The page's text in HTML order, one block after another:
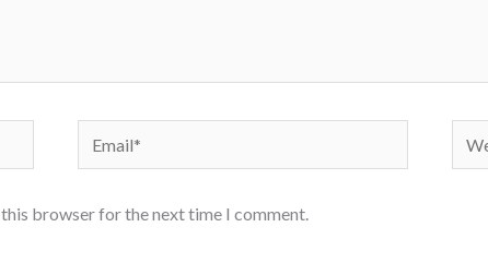
Email*
browser for the next time I comment.